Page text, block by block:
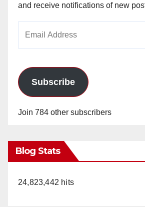
and receive notifications of new
Subscribe
Join 784 other subscribers
Blog Stats
24,823,442 hits